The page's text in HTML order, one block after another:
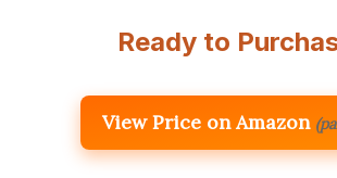
Ready to
View Price on Amazon